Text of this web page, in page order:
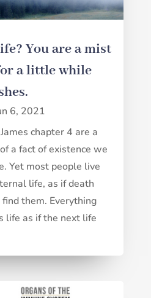
You are a mist
a little while
6, 2021
chapter 4 are a
a fact of existence we
Yet most people live
life, as if death
them. Everything
life as if the next life